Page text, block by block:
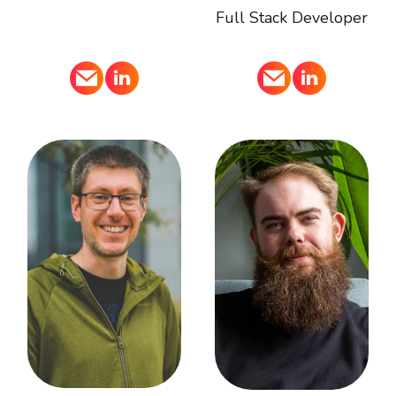
Full Stack Developer